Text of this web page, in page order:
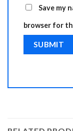
Save my
browser for